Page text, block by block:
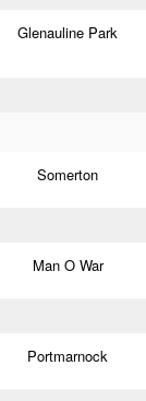
Glenauline Park
Somerton
Man O War
Portmarnock